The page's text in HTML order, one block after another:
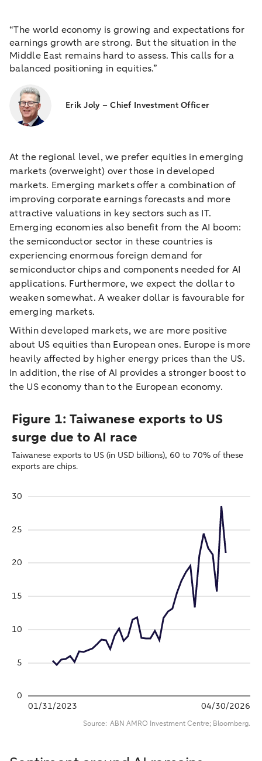
“The world economy is growing and expectations for
earnings growth are strong. But the situation in the
Middle East remains hard to assess. This calls for a
balanced positioning in equities.”
Erik Joly – Chief Investment Officer
At the regional level, we prefer equities in emerging
markets (overweight) over those in developed
markets. Emerging markets offer a combination of
improving corporate earnings forecasts and more
attractive valuations in key sectors such as IT.
Emerging economies also benefit from the AI boom:
the semiconductor sector in these countries is
experiencing enormous foreign demand for
semiconductor chips and components needed for AI
applications. Furthermore, we expect the dollar to
weaken somewhat. A weaker dollar is favourable for
emerging markets.
Within developed markets, we are more positive
about US equities than European ones. Europe is more
heavily affected by higher energy prices than the US.
In addition, the rise of AI provides a stronger boost to
the US economy than to the European economy.